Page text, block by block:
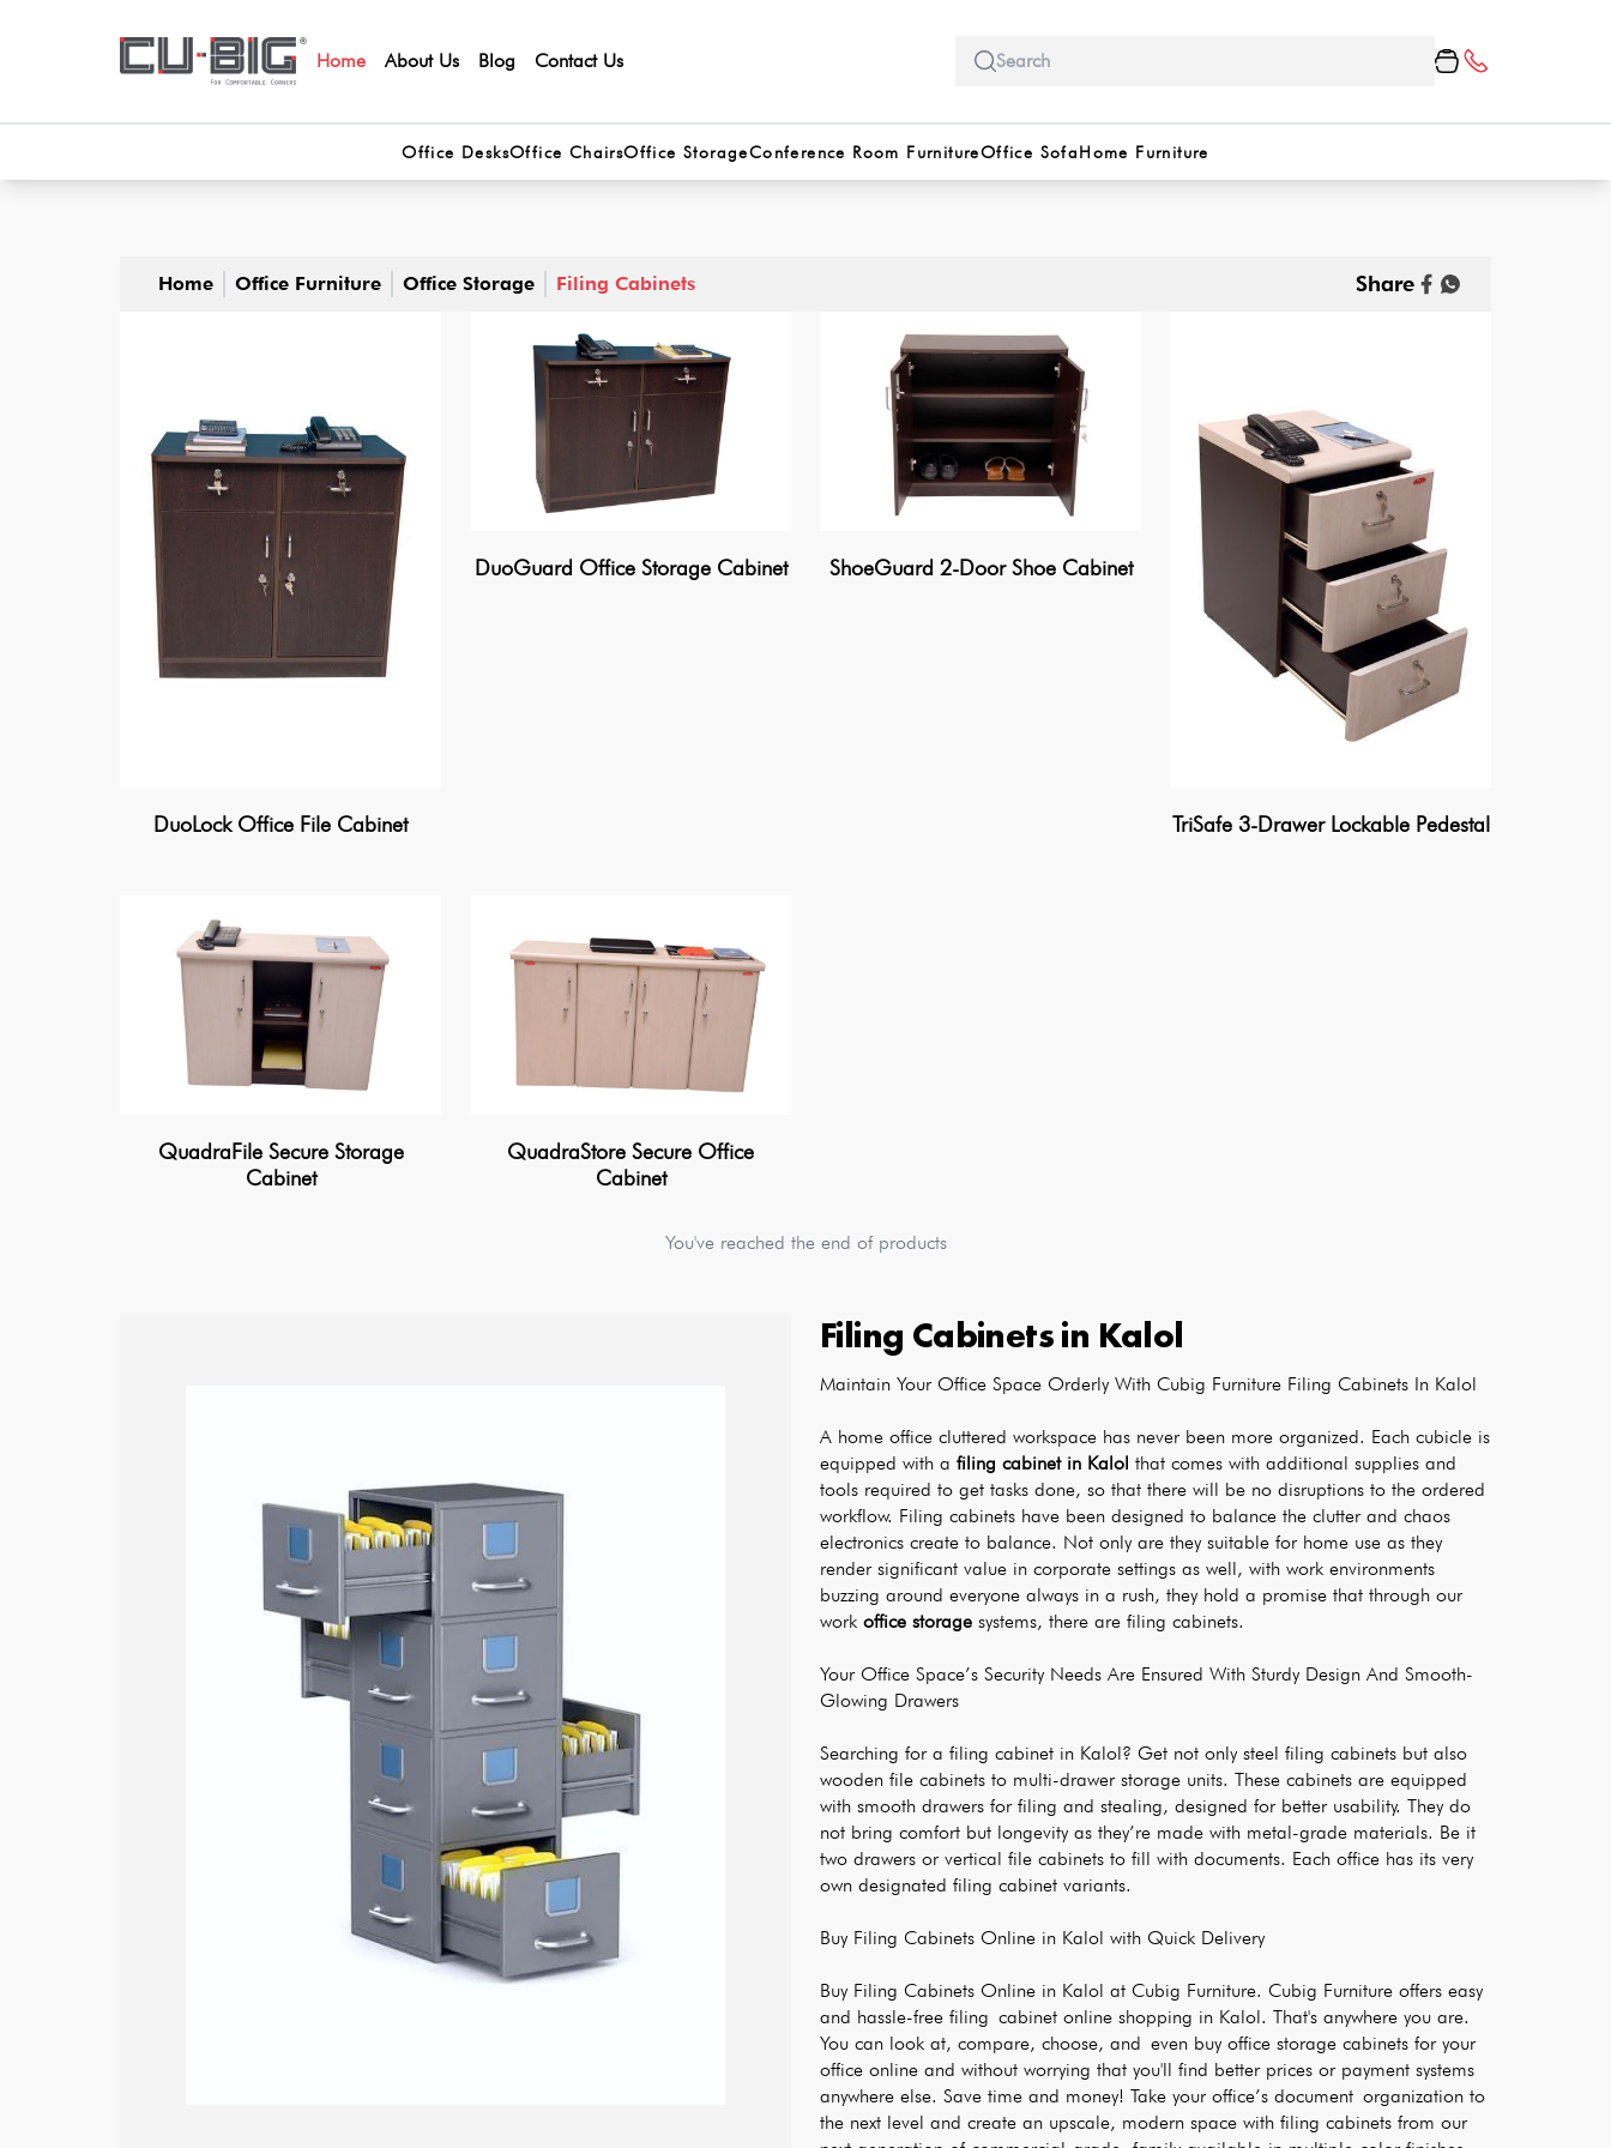
Home About Us Blog Contact Us
Office DesksOffice ChairsOffice StorageConference Room FurnitureOffice SofaHome Furniture
Home Office Furniture Office Storage Filing Cabinets Share
DuoLock Office File Cabinet
DuoGuard Office Storage Cabinet ShoeGuard 2-Door Shoe Cabinet
TriSafe 3-Drawer Lockable Pedestal
QuadraFile Secure Storage
Cabinet
QuadraStore Secure Office
Cabinet
You've reached the end of products
Filing Cabinetsin Kalol
Maintain Your Office Space Orderly With Cubig Furniture Filing Cabinets In Kalol
A home office cluttered workspace has never been more organized. Each cubicle is
equipped with a filing cabinet in Kalol that comes with additional supplies and
tools required to get tasks done, so that there will be no disruptions to the ordered
workflow. Filing cabinets have been designed to balance the clutter and chaos
electronics create to balance. Not only are they suitable for home use as they
render significant value in corporate settings as well, with work environments
buzzing around everyone always in a rush, they hold a promise that through our
work office storage systems, there are filing cabinets.
Your Office Space’s Security Needs Are Ensured With Sturdy Design And Smooth-
Glowing Drawers
Searching for a filing cabinet in Kalol? Get not only steel filing cabinets but also
wooden file cabinets to multi-drawer storage units. These cabinets are equipped
with smooth drawers for filing and stealing, designed for better usability. They do
not bring comfort but longevity as they’re made with metal-grade materials. Be it
two drawers or vertical file cabinets to fill with documents. Each office has its very
own designated filing cabinet variants.
Buy Filing Cabinets Online in Kalol with Quick Delivery
Buy Filing Cabinets Online in Kalol at Cubig Furniture. Cubig Furniture offers easy
and hassle-free filing cabinet online shopping in Kalol. That's anywhere you are.
You can look at, compare, choose, and even buy office storage cabinets for your
office online and without worrying that you'll find better prices or payment systems
anywhere else. Save time and money! Take your office’s document organization to
the next level and create an upscale, modern space with filing cabinets from our